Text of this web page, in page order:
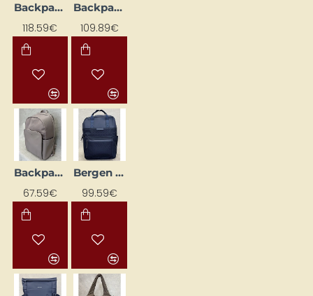
Backpack 'Helsinki', black
118.59€
Backpack 'Lindby Pro'
109.89€
Backpack KAPTEN & SON, cream pink
67.59€
Bergen Pro backpack, dark blue
99.59€